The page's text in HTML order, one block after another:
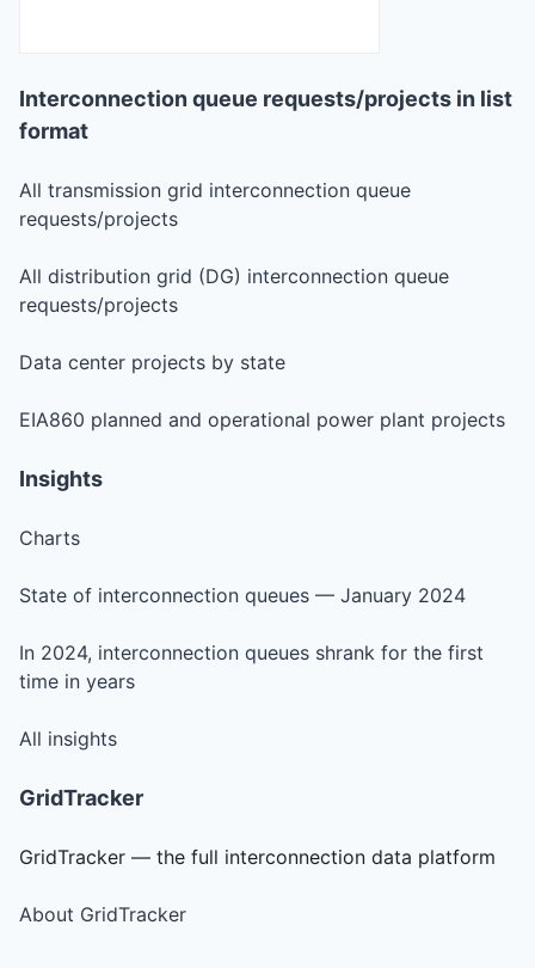
Interconnection queue requests/projects in list
format
All transmission grid interconnection queue
requests/projects
All distribution grid (DG) interconnection queue
requests/projects
Data center projects by state
EIA860 planned and operational power plant projects
Insights
Charts
State of interconnection queues — January 2024
In 2024, interconnection queues shrank for the first
time in years
All insights
GridTracker
GridTracker — the full interconnection data platform
About GridTracker